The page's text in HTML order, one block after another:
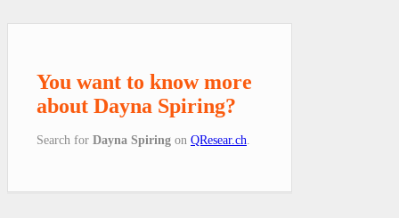
You want to know more
about Dayna Spiring?
Search for Dayna Spiring on QResear.ch